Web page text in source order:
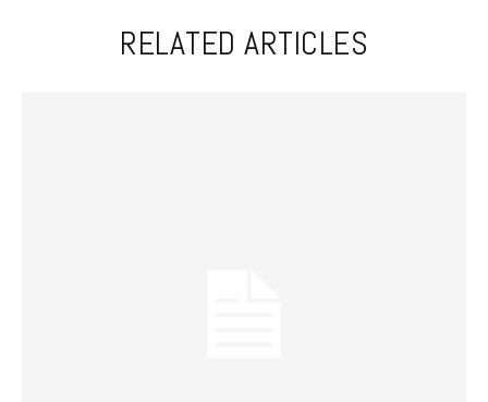
RELATED ARTICLES